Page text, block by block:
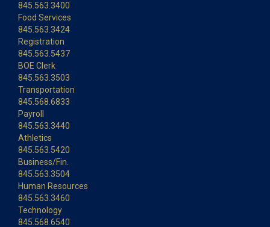
845.563.3400
Food Services
845.563.3424
Registration
845.563.5437
BOE Clerk
845.563.3503
Transportation
845.568.6833
Payroll
845.563.3440
Athletics
845.563.5420
Business/Fin.
845.563.3504
Human Resources
845.563.3460
Technology
845.568.6540